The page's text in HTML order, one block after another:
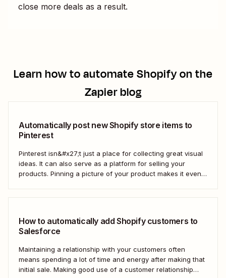
close more deals as a result.
Learn how to automateShopifyon the
Zapier blog
Automatically post new Shopify store items to
Pinterest
Pinterest isn&#x27;t just a place for collecting great visual
ideas. It can also serve as a platform for selling your
products. Pinning a picture of your product makes it even
How to automatically add Shopify customers to
Salesforce
Maintaining a relationship with your customers often
means spending a lot of time and energy after making that
initial sale. Making good use of a customer relationship